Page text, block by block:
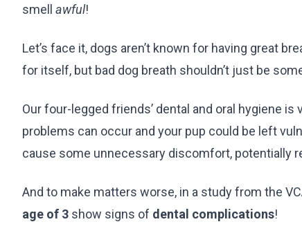
smell
awful!
Let’s face it, dogs aren’t known for having great
for itself, but bad dog breath shouldn’t just be
Our four-legged friends’ dental and oral hygiene
problems can occur and your pup could be left
cause some unnecessary discomfort, potentially
And to make matters worse, in a study from the
age of 3 show signs of dental complications!